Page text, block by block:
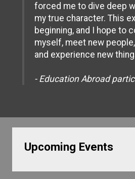
forced me to dive deep
my true character. This
beginning, and I hope to
myself, meet new
and experience new
- Education Abroad
Upcoming Events